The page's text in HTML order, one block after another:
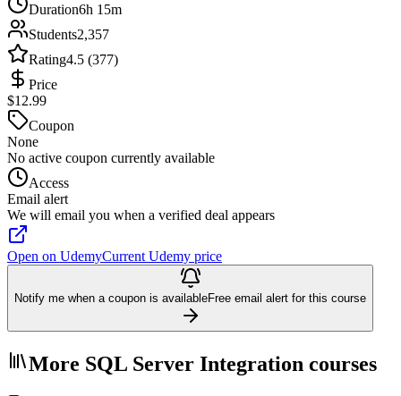
Duration6h 15m
Students2,357
Rating4.5 (377)
Price
$12.99
Coupon
None
No active coupon currently available
Access
Email alert
We will email you when a verified deal appears
Open on UdemyCurrent Udemy price
Notify me when a coupon is availableFree email alert for this course
More SQL Server Integration courses